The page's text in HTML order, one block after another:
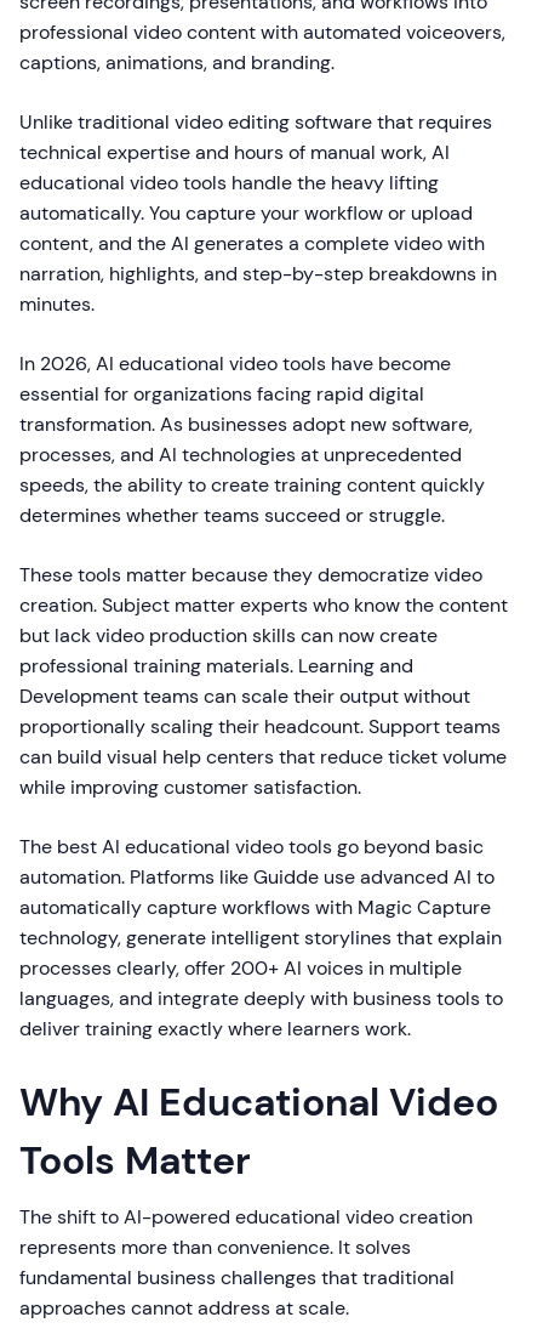
professional video content with automated voiceovers,
captions, animations, and branding.
Unlike traditional video editing software that requires
technical expertise and hours of manual work, AI
educational video tools handle the heavy lifting
automatically. You capture your workflow or upload
content, and the AI generates a complete video with
narration, highlights, and step-by-step breakdowns in
minutes.
In 2026, AI educational video tools have become
essential for organizations facing rapid digital
transformation. As businesses adopt new software,
processes, and AI technologies at unprecedented
speeds, the ability to create training content quickly
determines whether teams succeed or struggle.
These tools matter because they democratize video
creation. Subject matter experts who know the content
but lack video production skills can now create
professional training materials. Learning and
Development teams can scale their output without
proportionally scaling their headcount. Support teams
can build visual help centers that reduce ticket volume
while improving customer satisfaction.
The best AI educational video tools go beyond basic
automation. Platforms like Guidde use advanced AI to
automatically capture workflows with Magic Capture
technology, generate intelligent storylines that explain
processes clearly, offer 200+ AI voices in multiple
languages, and integrate deeply with business tools to
deliver training exactly where learners work.
Why AI Educational Video
Tools Matter
The shift to AI-powered educational video creation
represents more than convenience. It solves
fundamental business challenges that traditional
approaches cannot address at scale.